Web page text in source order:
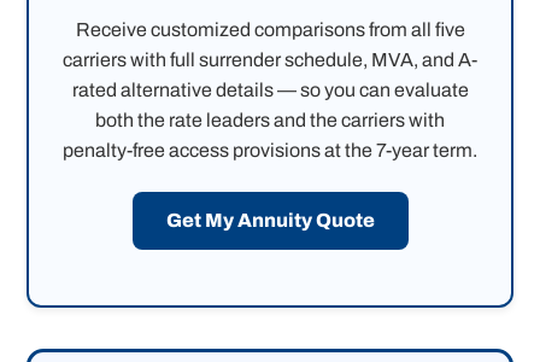
Receive customized comparisons from all five
carriers with full surrender schedule, MVA, and A-
rated alternative details — so you can evaluate
both the rate leaders and the carriers with
penalty-free access provisions at the 7-year term.
Get My Annuity Quote